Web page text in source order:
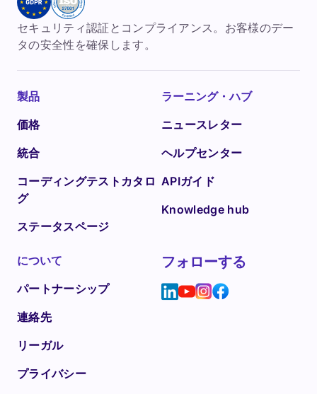
セキュリティ認証とコンプライアンス。お客様のデー
タの安全性を確保します。
製品
価格
統合
コーディングテストカタロ
グ
ステータスページ
ラーニング・ハブ
ニュースレター
ヘルプセンター
APIガイド
Knowledge hub
について
パートナーシップ
連絡先
リーガル
プライバシー
フォローする